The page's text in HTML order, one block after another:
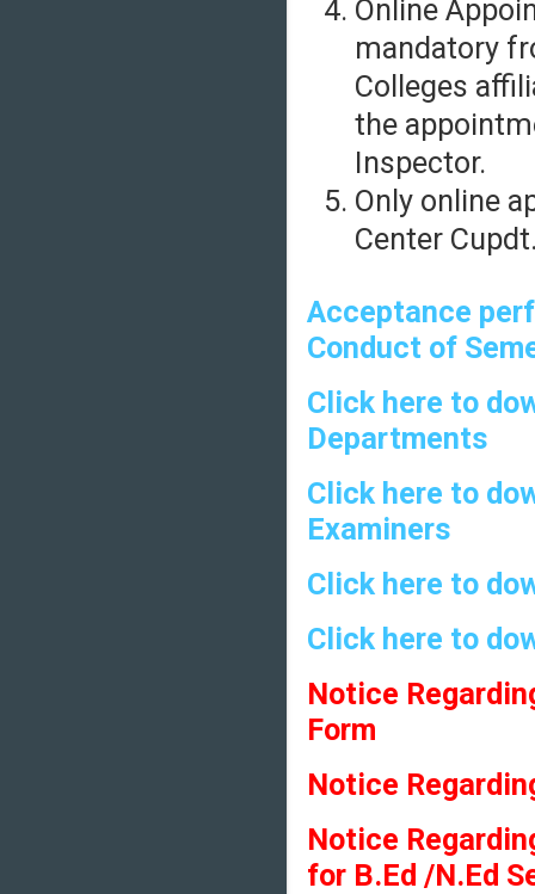
Online
mandatory
Colleges
the
Inspector.
Only online
Center
Acceptance
Conduct of
Click here to
Departments
Click here to
Examiners
Click here to
Click here to
Notice
Form
Notice
Notice
for B.Ed /N.Ed